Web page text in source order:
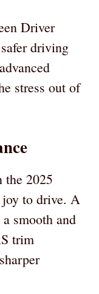
Driver
driving
stress out of
the 2025
to drive. A
smooth and
trim